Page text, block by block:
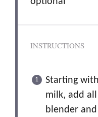
INSTRUCTIONS
Starting
milk, add
blender